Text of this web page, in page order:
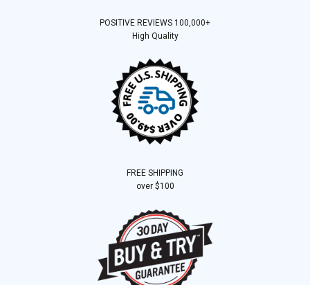
POSITIVE REVIEWS 100,000+
High Quality
FREE SHIPPING
over $100